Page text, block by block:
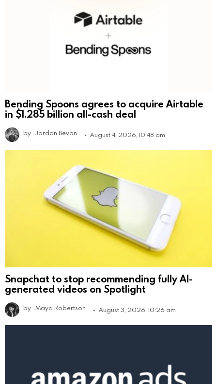
Bending Spoons agrees to acquire Airtable
in $1.285 billion all-cash deal
by Jordan Bevan August 4, 2026, 10:48 am
Snapchat to stop recommending fully AI-
generated videos on Spotlight
by Maya Robertson August 3, 2026, 10:26 am